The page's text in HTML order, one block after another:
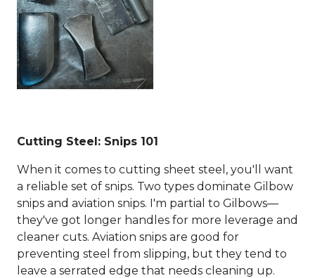
Cutting Steel: Snips 101
When it comes to cutting sheet steel, you'll want
a reliable set of snips. Two types dominate Gilbow
snips and aviation snips. I'm partial to Gilbows—
they've got longer handles for more leverage and
cleaner cuts. Aviation snips are good for
preventing steel from slipping, but they tend to
leave a serrated edge that needs cleaning up.